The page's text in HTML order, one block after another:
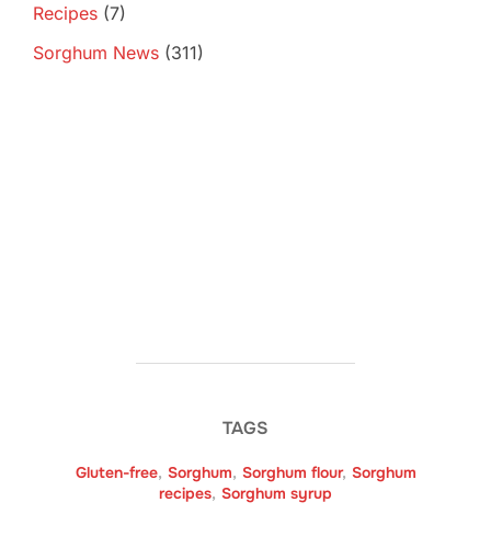
Recipes (7)
Sorghum News (311)
TAGS
Gluten-free, Sorghum, Sorghum flour, Sorghum
recipes, Sorghum syrup